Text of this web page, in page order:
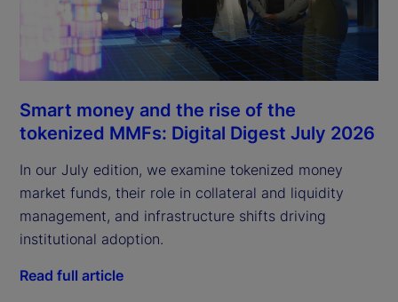
Smart money and the rise of the
tokenized MMFs: Digital Digest July 2026
In our July edition, we examine tokenized money
market funds, their role in collateral and liquidity
management, and infrastructure shifts driving
institutional adoption.
Read full article